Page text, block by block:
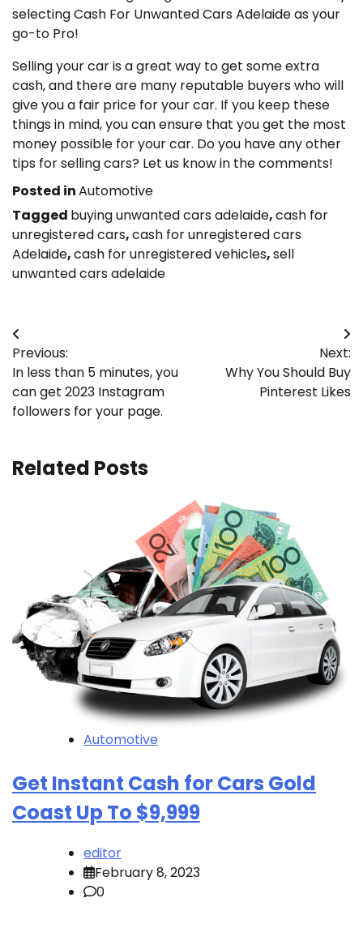
selecting Cash For Unwanted Cars Adelaide as your
go-to Pro!
Selling your car is a great way to get some extra
cash, and there are many reputable buyers who will
give you a fair price for your car. If you keep these
things in mind, you can ensure that you get the most
money possible for your car. Do you have any other
tips for selling cars? Let us know in the comments!
Posted inAutomotive
Tagged buying unwanted cars adelaide,cash for
unregistered cars,cash for unregistered cars
Adelaide,cash for unregistered vehicles,sell
unwanted cars adelaide
Post
navigation
Previous:
In less than 5 minutes, you
can get 2023 Instagram
followers for your page.
Next:
Why You Should Buy
Pinterest Likes
Related Posts
Automotive
Get Instant Cash for Cars Gold
Coast Up To $9,999
editor
February 8, 2023
0